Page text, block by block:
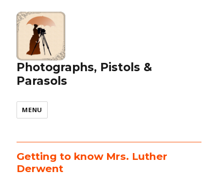
Photographs, Pistols &
Parasols
MENU
Getting to know Mrs. Luther
Derwent